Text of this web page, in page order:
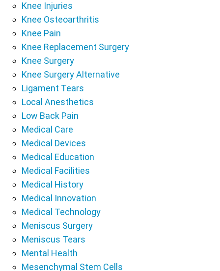
Knee Injuries
Knee Osteoarthritis
Knee Pain
Knee Replacement Surgery
Knee Surgery
Knee Surgery Alternative
Ligament Tears
Local Anesthetics
Low Back Pain
Medical Care
Medical Devices
Medical Education
Medical Facilities
Medical History
Medical Innovation
Medical Technology
Meniscus Surgery
Meniscus Tears
Mental Health
Mesenchymal Stem Cells